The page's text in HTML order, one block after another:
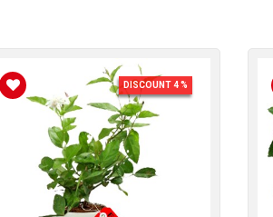
DISCOUNT 4 %